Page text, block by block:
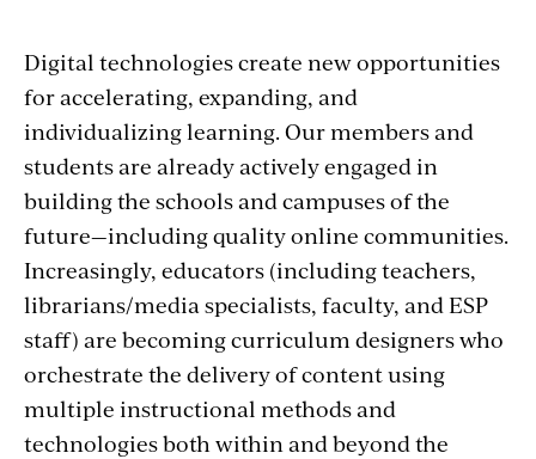
Digital technologies create new opportunities
for accelerating, expanding, and
individualizing learning. Our members and
students are already actively engaged in
building the schools and campuses of the
future—including quality online communities.
Increasingly, educators (including teachers,
librarians/media specialists, faculty, and ESP
staff) are becoming curriculum designers who
orchestrate the delivery of content using
multiple instructional methods and
technologies both within and beyond the